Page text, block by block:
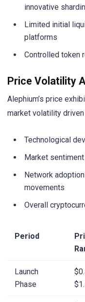
innovative
Limited initial
platforms
Controlled token
Price Volatility
Alephium’s price
market volatility
Technological
Market
Network
movements
Overall
Period
Launch
Phase